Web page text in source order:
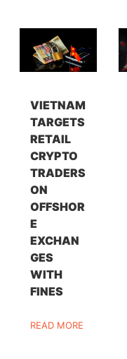
VIETNAM
TARGETS
RETAIL
CRYPTO
TRADERS
ON
OFFSHOR
E
EXCHAN
GES
WITH
FINES
READ MORE